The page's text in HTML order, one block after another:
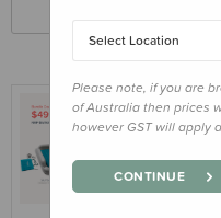
Bundle -
$499.00
Select Location
Please note, if you are
of Australia then prices
however GST will apply
CONTINUE